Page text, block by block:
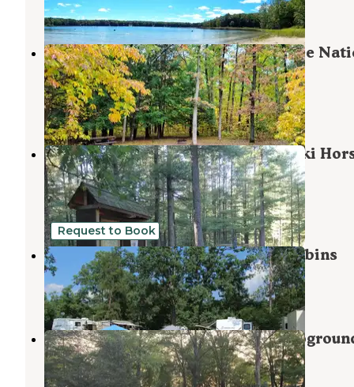
1 Review
1 Photo
Sand Lake Campground — Manistee
Forest
Wellston,Michigan
7 Reviews
11 Photos
Manistee National Forest Marzinski
Trail Campground
Manistee,Michigan
5 Reviews
23 Photos
Request to Book
Twin Oaks RV Campground and Cabins
Wellston,Michigan
7 Reviews
14 Photos
Matson's Big Manistee River
Onekama , Michigan
4 Reviews
3 Photos